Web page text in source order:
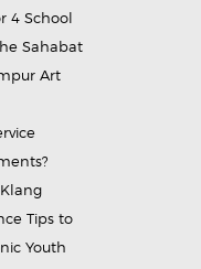
4 School
Sahabat
Art
Tips to
Youth